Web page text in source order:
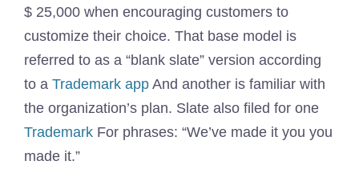
$ 25,000 when encouraging customers to
customize their choice. That base model is
referred to as a “blank slate” version according
to a Trademark app And another is familiar with
the organization’s plan. Slate also filed for one
Trademark For phrases: “We’ve made it you you
made it.”